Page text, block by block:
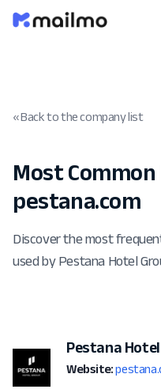
« Back to the company list
Most
pestana.com
Discover the most
used by Pestana Hotel
Pestana
Website: